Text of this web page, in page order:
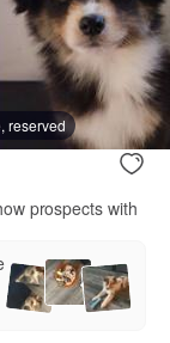
reserved
prospects with